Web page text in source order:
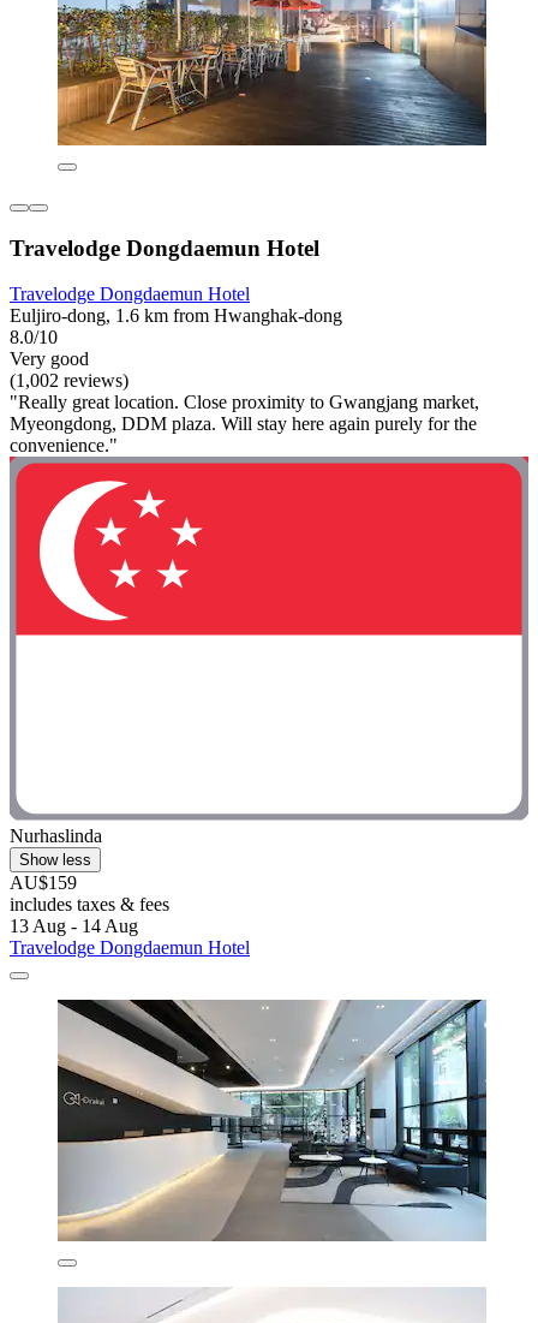
Travelodge Dongdaemun Hotel
Travelodge Dongdaemun Hotel
Euljiro-dong, 1.6 km from Hwanghak-dong
8.0/10
Very good
(1,002 reviews)
"Really great location. Close proximity to Gwangjang market,
Myeongdong, DDM plaza. Will stay here again purely for the
convenience."
Nurhaslinda
Show less
AU$159
includes taxes & fees
13 Aug - 14 Aug
Travelodge Dongdaemun Hotel